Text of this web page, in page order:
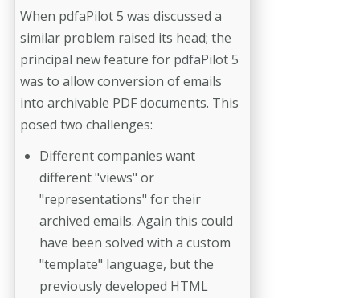
When pdfaPilot 5 was discussed a
similar problem raised its head; the
principal new feature for pdfaPilot 5
was to allow conversion of emails
into archivable PDF documents. This
posed two challenges:
Different companies want
different "views" or
"representations" for their
archived emails. Again this could
have been solved with a custom
"template" language, but the
previously developed HTML